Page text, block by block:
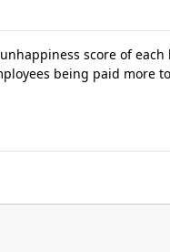
score of
being paid more